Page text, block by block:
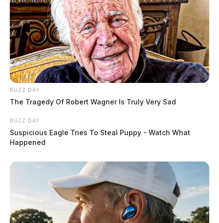
BUZZ DAY
The Tragedy Of Robert Wagner Is Truly Very Sad
BUZZ DAY
Suspicious Eagle Tries To Steal Puppy - Watch What
Happened